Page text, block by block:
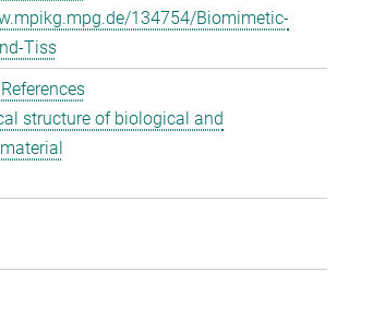
134754/Biomimetic-
Tiss
structure of biological and